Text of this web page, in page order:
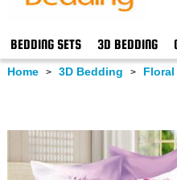
BEDDING SETS 3D BEDDING
Home > 3D Bedding >